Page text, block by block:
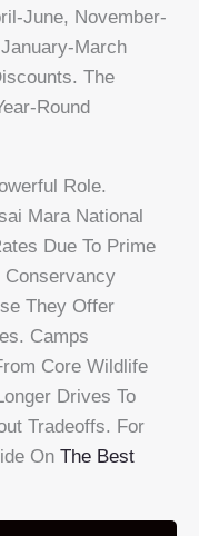
June, November-
March
The
Round
Role.
Mara National
Due To Prime
Conservancy
They Offer
Camps
Core Wildlife
Drives To
Tradeoffs. For
OnThe Best